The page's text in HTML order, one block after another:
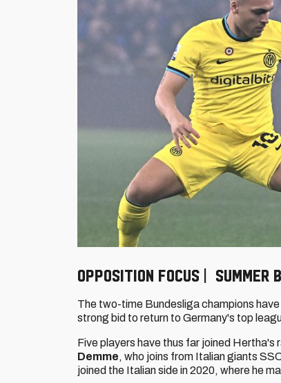
Opposition focus | Summer
The two-time Bundesliga champions
strong bid to return to Germany's top
Five players have thus far joined
Demme, who joins from Italian giants
joined the Italian side in 2020, where he